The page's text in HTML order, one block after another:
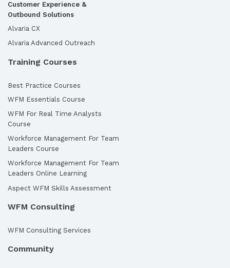
Customer Experience &
Outbound Solutions
Alvaria CX
Alvaria Advanced Outreach
Training Courses
Best Practice Courses
WFM Essentials Course
WFM For Real Time Analysts
Course
Workforce Management For Team
Leaders Course
Workforce Management For Team
Leaders Online Learning
Aspect WFM Skills Assessment
WFM Consulting
WFM Consulting Services
Community